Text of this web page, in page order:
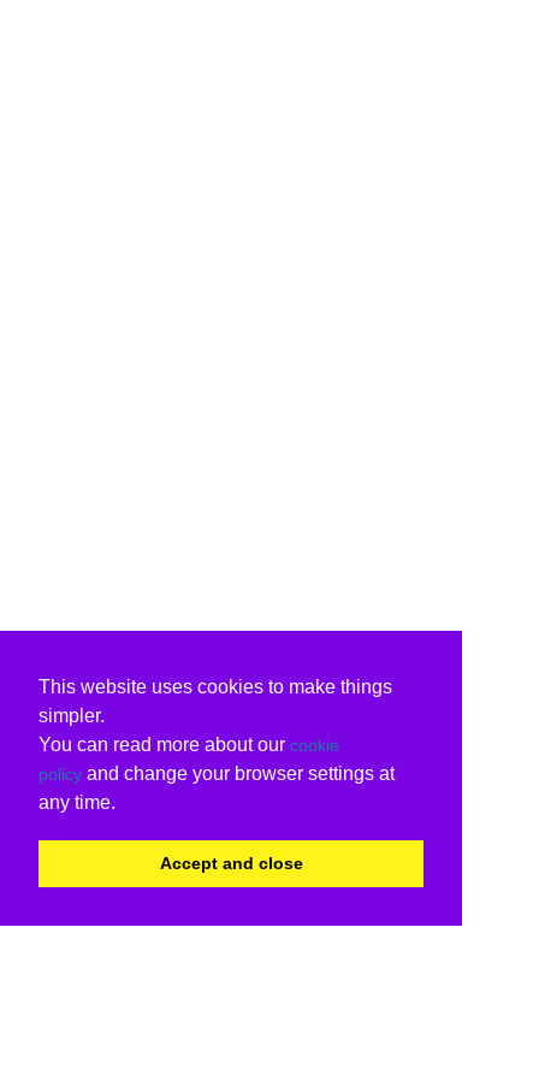
This website uses cookies to make things
simpler.
You can read more about our cookie
policy and change your browser settings at
any time.
Accept and close